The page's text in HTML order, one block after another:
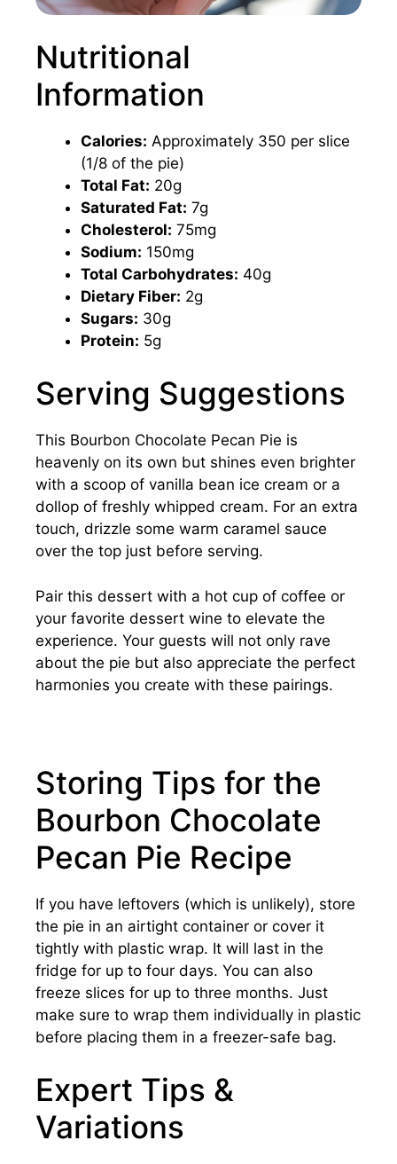
Nutritional
Information
Calories: Approximately 350 per slice
(1/8 of the pie)
Total Fat: 20g
Saturated Fat: 7g
Cholesterol: 75mg
Sodium: 150mg
Total Carbohydrates: 40g
Dietary Fiber: 2g
Sugars: 30g
Protein: 5g
Serving Suggestions
This Bourbon Chocolate Pecan Pie is
heavenly on its own but shines even brighter
with a scoop of vanilla bean ice cream or a
dollop of freshly whipped cream. For an extra
touch, drizzle some warm caramel sauce
over the top just before serving.
Pair this dessert with a hot cup of coffee or
your favorite dessert wine to elevate the
experience. Your guests will not only rave
about the pie but also appreciate the perfect
harmonies you create with these pairings.
Storing Tips for the
Bourbon Chocolate
Pecan Pie Recipe
If you have leftovers (which is unlikely), store
the pie in an airtight container or cover it
tightly with plastic wrap. It will last in the
fridge for up to four days. You can also
freeze slices for up to three months. Just
make sure to wrap them individually in plastic
before placing them in a freezer-safe bag.
Expert Tips &
Variations